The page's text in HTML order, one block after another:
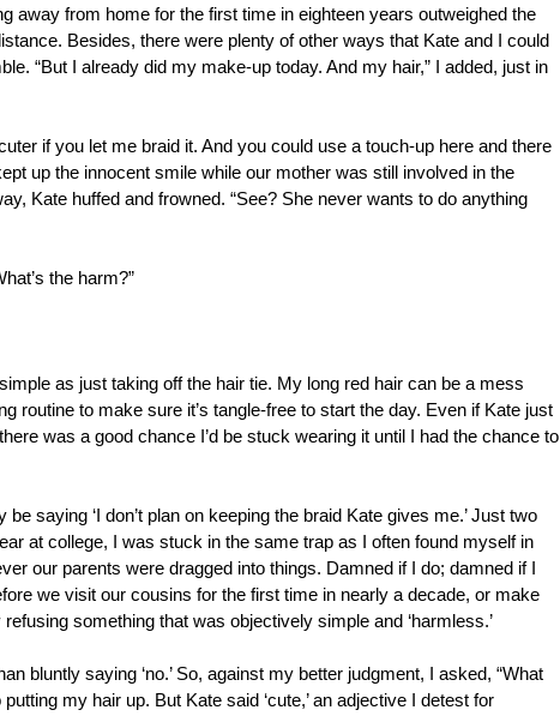
away from home for the first time in eighteen years outweighed the
Besides, there were plenty of other ways that Kate and I could
“But I already did my make-up today. And my hair,” I added, just in
if you let me braid it. And you could use a touch-up here and there
up the innocent smile while our mother was still involved in the
Kate huffed and frowned. “See? She never wants to do anything
the harm?”
as just taking off the hair tie. My long red hair can be a mess
routine to make sure it’s tangle-free to start the day. Even if Kate just
was a good chance I’d be stuck wearing it until I had the chance to
be saying ‘I don’t plan on keeping the braid Kate gives me.’ Just two
at college, I was stuck in the same trap as I often found myself in
our parents were dragged into things. Damned if I do; damned if I
we visit our cousins for the first time in nearly a decade, or make
something that was objectively simple and ‘harmless.’
bluntly saying ‘no.’ So, against my better judgment, I asked, “What
putting my hair up. But Kate said ‘cute,’ an adjective I detest for